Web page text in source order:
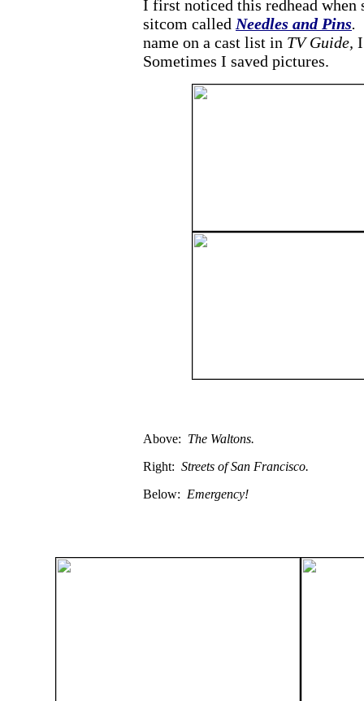
I first noticed this redhead when
sitcom called Needles and Pins.
name on a cast list in TV Guide,
Sometimes I saved pictures.
Above: The Waltons.
Right: Streets of San Francisco.
Below: Emergency!